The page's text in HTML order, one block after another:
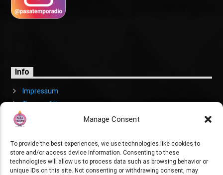
Manage Consent
To provide the best experiences, we use technologies like cookies to
store and/or access device information. Consenting to these
technologies will allow us to process data such as browsing behavior or
unique IDs on this site. Not consenting or withdrawing consent, may
Info
Impressum
Terms of Use
Cookies Policy